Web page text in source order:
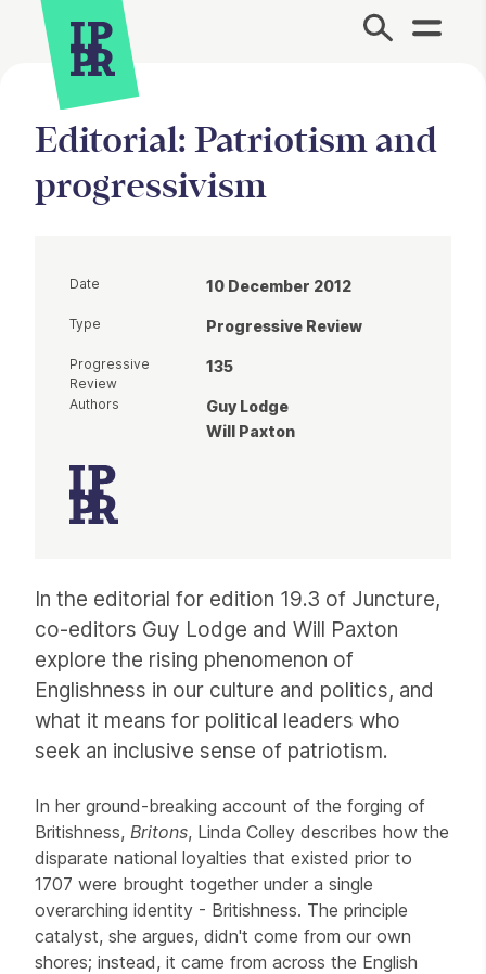
Site Menu.
Editorial: Patriotism and
progressivism
In the editorial for edition 19.3 of Juncture,
co-editors Guy Lodge and Will Paxton
explore the rising phenomenon of
Englishness in our culture and politics, and
what it means for political leaders who
seek an inclusive sense of patriotism.
In her ground-breaking account of the forging of
Britishness, Britons, Linda Colley describes how the
disparate national loyalties that existed prior to
1707 were brought together under a single
overarching identity - Britishness. The principle
catalyst, she argues, didn't come from our own
shores; instead, it came from across the English
Date 10 December 2012
Type Progressive Review
Progressive
Review
135
Authors
Guy Lodge
Will Paxton